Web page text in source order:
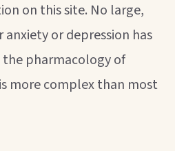
on this site. No large,
anxiety or depression has
pharmacology of
more complex than most